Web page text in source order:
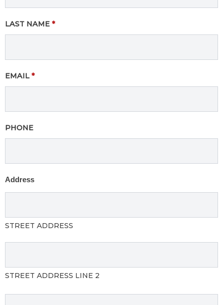
LAST NAME *
EMAIL*
PHONE
Address
STREET ADDRESS
STREET ADDRESS LINE 2